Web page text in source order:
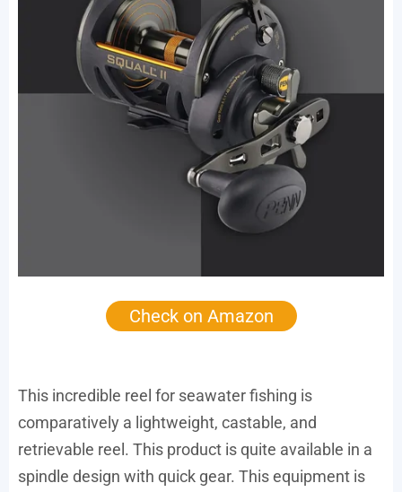
Check on Amazon
This incredible reel for seawater fishing is
comparatively a lightweight, castable, and
retrievable reel. This product is quite available in a
spindle design with quick gear. This equipment is